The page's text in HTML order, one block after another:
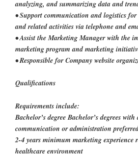
analyzing, and summarizing data and
• Support communication and logistics
and related activities via telephone and
• Assist the Marketing Manager with the
marketing program and marketing
• Responsible for Company website
Qualifications
Requirements include:
Bachelor’s degree Bachelor’s degrees
communication or administration
2-4 years minimum marketing experience
healthcare environment